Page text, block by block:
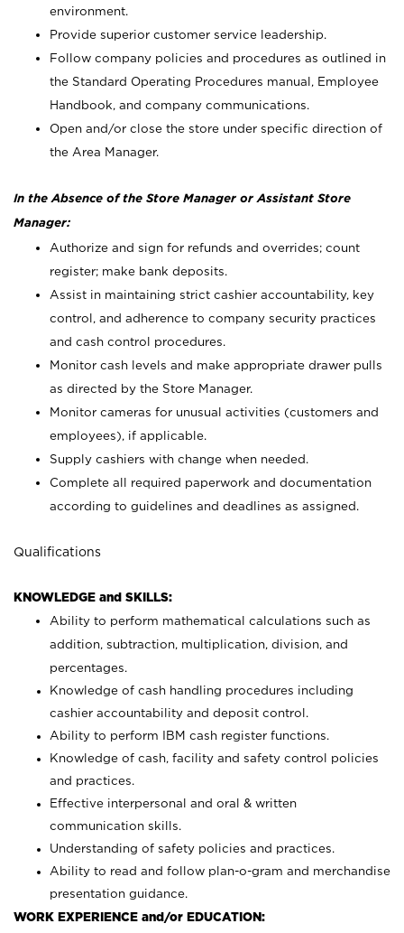
environment.
Provide superior customer service leadership.
Follow company policies and procedures as outlined in
the Standard Operating Procedures manual, Employee
Handbook, and company communications.
Open and/or close the store under specific direction of
the Area Manager.
In the Absence of the Store Manager or Assistant Store
Manager:
Authorize and sign for refunds and overrides; count
register; make bank deposits.
Assist in maintaining strict cashier accountability, key
control, and adherence to company security practices
and cash control procedures.
Monitor cash levels and make appropriate drawer pulls
as directed by the Store Manager.
Monitor cameras for unusual activities (customers and
employees), if applicable.
Supply cashiers with change when needed.
Complete all required paperwork and documentation
according to guidelines and deadlines as assigned.
Qualifications
KNOWLEDGE and SKILLS:
Ability to perform mathematical calculations such as
addition, subtraction, multiplication, division, and
percentages.
Knowledge of cash handling procedures including
cashier accountability and deposit control.
Ability to perform IBM cash register functions.
Knowledge of cash, facility and safety control policies
and practices.
Effective interpersonal and oral & written
communication skills.
Understanding of safety policies and practices.
Ability to read and follow plan-o-gram and merchandise
presentation guidance.
WORK EXPERIENCE and/or EDUCATION: